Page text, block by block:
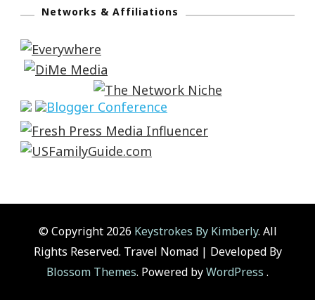
Networks & Affiliations
© Copyright 2026 Keystrokes By Kimberly. All
Rights Reserved. Travel Nomad | Developed By
Blossom Themes. Powered byWordPress .